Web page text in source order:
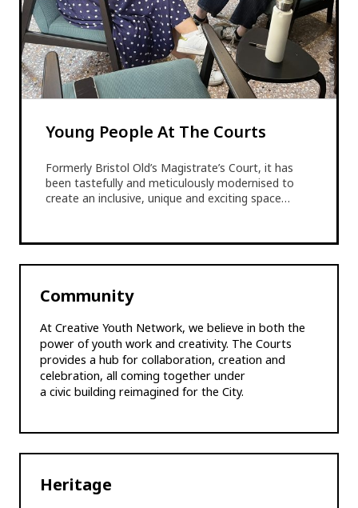
Young People At The Courts
Formerly Bristol Old’s Magistrate’s Court, it has
been tastefully and meticulously modernised to
create an inclusive, unique and exciting space…
Community
At Creative Youth Network, we believe in both the
power of youth work and creativity. The Courts
provides a hub for collaboration, creation and
celebration, all coming together under
a civic building reimagined for the City.
Heritage